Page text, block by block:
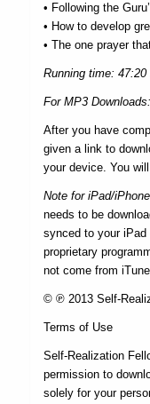
• Following the
• How to develop
• The one prayer
Running time: 47:20
For MP3 Downloads:
After you have
given a link to
your device. You
Note for iPad/
needs to be
synced to your iPad
proprietary
not come from
© ℗ 2013 Self-
Terms of Use
Self-Realization
permission to
solely for your